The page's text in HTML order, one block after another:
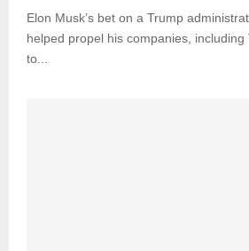
Elon Musk’s bet on a Trump
helped propel his companies, including
to...